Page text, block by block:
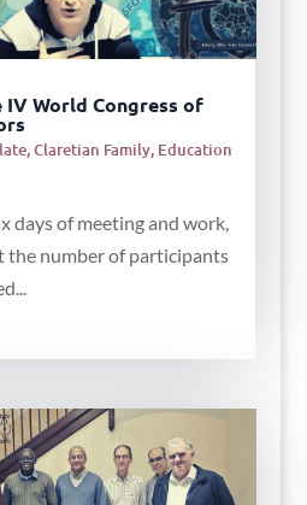
World Congress of
,Claretian Family, Education
days of meeting and work,
the number of participants